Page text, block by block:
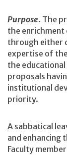
Purpose. The
the enrichment
through either
expertise of
the
proposals
institutional
priority.
A sabbatical
and enhancing
Faculty